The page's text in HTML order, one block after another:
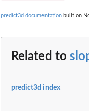
predict3d documentation built on
Related to
predict3d index